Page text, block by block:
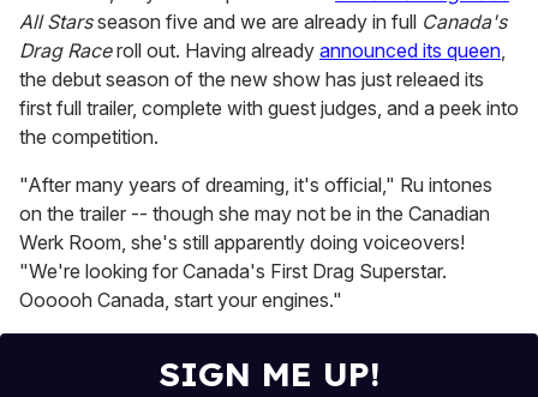
of
1
minute,
15
seconds
All Starsseason five and we are already in full Canada's
Drag Raceroll out. Having already announced its queen,
the debut season of the new show has just releaed its
first full trailer, complete with guest judges, and a peek into
the competition.
"After many years of dreaming, it's official," Ru intones
on the trailer -- though she may not be in the Canadian
Werk Room, she's still apparently doing voiceovers!
"We're looking for Canada's First Drag Superstar.
Oooooh Canada, start your engines."
SIGN ME UP!